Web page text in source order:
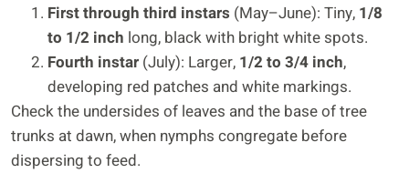
First through third instars (May–June): Tiny, 1/8
to 1/2 inch long, black with bright white spots.
Fourth instar (July): Larger, 1/2 to 3/4 inch,
developing red patches and white markings.
Check the undersides of leaves and the base of tree
trunks at dawn, when nymphs congregate before
dispersing to feed.